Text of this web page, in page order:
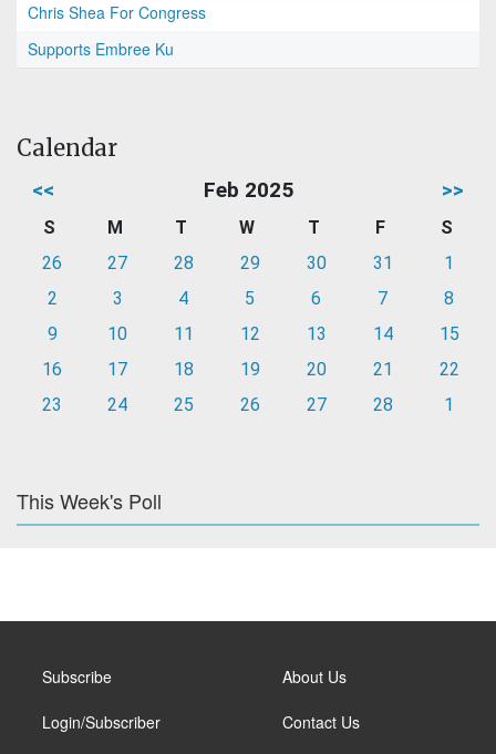
Chris Shea For Congress
Supports Embree Ku
Calendar
<< Feb 2025 >>
S M T W T F
S
26
27 28 29 30 31
1
2
3 4 5 6 7
8
9
10 11 12 13 14
15
16
17 18 19 20 21
22
23
24 25 26 27 28 1
This Week's Poll
Subscribe
Login/Subscriber
About Us
Contact Us